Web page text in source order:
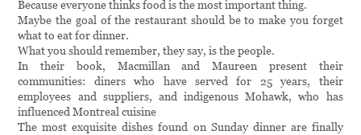
Because everyone thinks food is the most important thing.
Maybe the goal of the restaurant should be to make you forget
what to eat for dinner.
What you should remember, they say, is the people.
In their book, Macmillan and Maureen present their
communities: diners who have served for 25 years, their
employees and suppliers, and indigenous Mohawk, who has
influenced Montreal cuisine
The most exquisite dishes found on Sunday dinner are finally